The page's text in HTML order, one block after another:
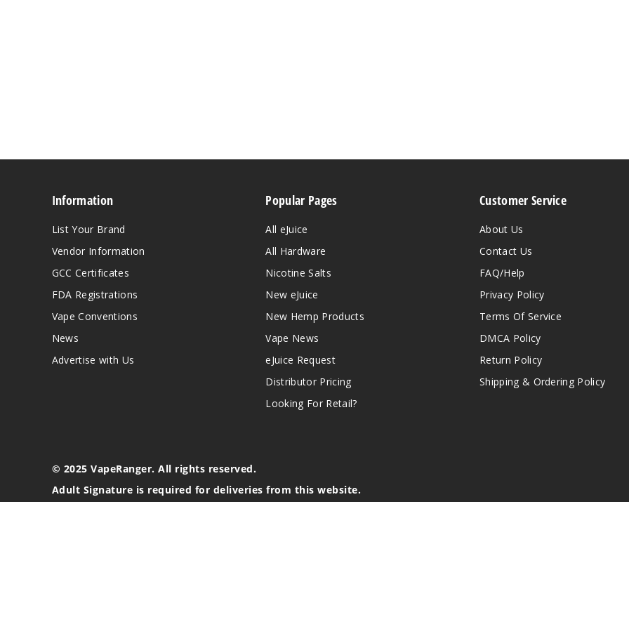
Information
List Your Brand
Vendor Information
GCC Certificates
FDA Registrations
Vape Conventions
News
Advertise with Us
Popular Pages
All eJuice
All Hardware
Nicotine Salts
New eJuice
New Hemp Products
Vape News
eJuice Request
Distributor Pricing
Looking For Retail?
Customer Service
About Us
Contact Us
FAQ/Help
Privacy Policy
Terms Of Service
DMCA Policy
Return Policy
Shipping & Ordering Policy
© 2025 VapeRanger. All rights reserved.
Adult Signature is required for deliveries from this website.